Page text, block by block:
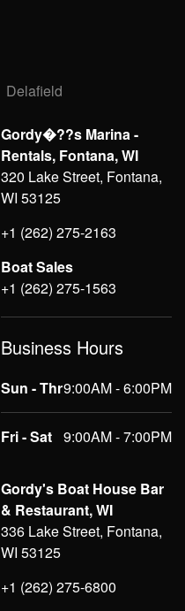
Delafield
Gordy�??s Marina -
Rentals, Fontana, WI
320 Lake Street, Fontana,
WI 53125
+1 (262) 275-2163
Boat Sales
+1 (262) 275-1563
Business Hours
Sun - Thr9:00AM - 6:00PM
Fri - Sat 9:00AM - 7:00PM
Gordy's Boat House Bar
& Restaurant, WI
336 Lake Street, Fontana,
WI 53125
+1 (262) 275-6800